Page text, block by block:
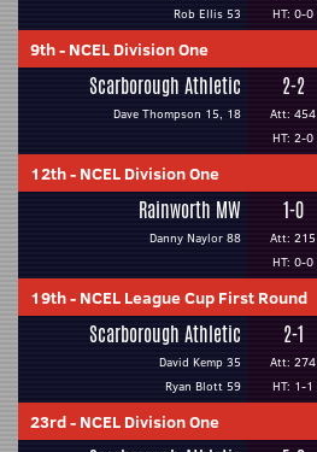
Rob Ellis 53
HT: 0-0
9th- NCEL Division One
Scarborough Athletic
Dave Thompson 15, 18
2-2
Att: 454
HT: 2-0
12th- NCEL Division One
Rainworth MW
Danny Naylor 88
1-0
Att: 215
HT: 0-0
19th- NCEL League Cup First Round
Scarborough Athletic
David Kemp 35
Ryan Blott 59
2-1
Att: 274
HT: 1-1
23rd- NCEL Division One